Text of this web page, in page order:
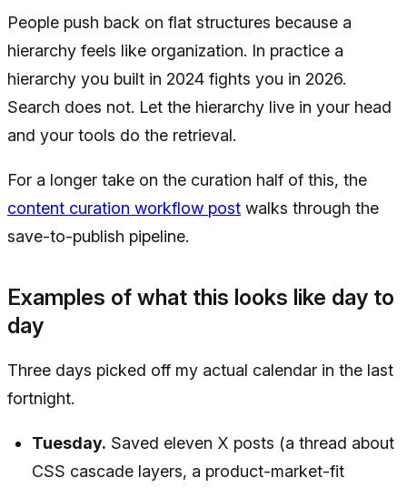
People push back on flat structures because a
hierarchy feels like organization. In practice a
hierarchy you built in 2024 fights you in 2026.
Search does not. Let the hierarchy live in your head
and your tools do the retrieval.
For a longer take on the curation half of this, the
content curation workflow post walks through the
save-to-publish pipeline.
Examples of what this looks like day to
day
Three days picked off my actual calendar in the last
fortnight.
Tuesday. Saved eleven X posts (a thread about
CSS cascade layers, a product-market-fit